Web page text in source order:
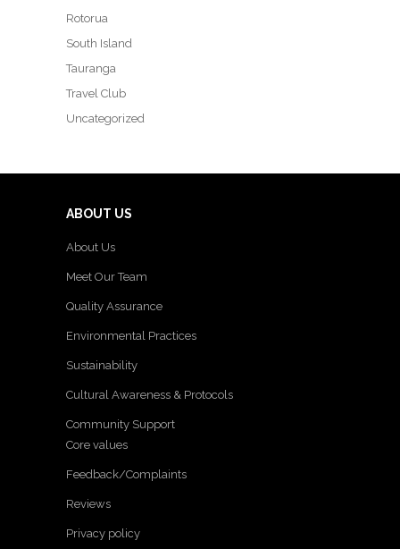
Rotorua
South Island
Tauranga
Travel Club
Uncategorized
ABOUT US
About Us
Meet Our Team
Quality Assurance
Environmental Practices
Sustainability
Cultural Awareness & Protocols
Community Support
Core values
Feedback/Complaints
Reviews
Privacy policy